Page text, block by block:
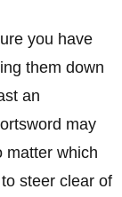
you have
them down
an
may
matter which
steer clear of